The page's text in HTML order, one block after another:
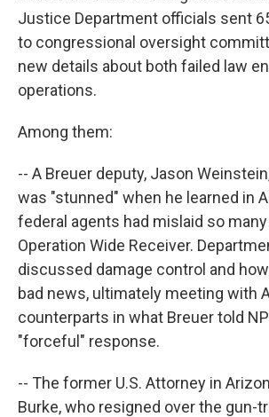
Justice Department officials sent
to congressional oversight
new details about both failed law
operations.
Among them:
-- A Breuer deputy, Jason
was "stunned" when he learned in
federal agents had mislaid so
Operation Wide Receiver.
discussed damage control and
bad news, ultimately meeting with
counterparts in what Breuer told
"forceful" response.
-- The former U.S. Attorney in
Burke, who resigned over the gun-